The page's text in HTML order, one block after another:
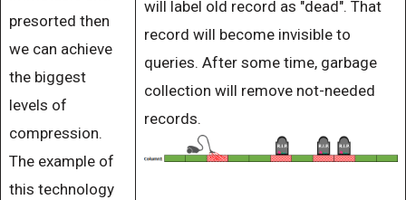
presorted then
we can achieve
the biggest
levels of
compression.
The example of
this technology
will label old record as "dead". That
record will become invisible to
queries. After some time, garbage
collection will remove not-needed
records.